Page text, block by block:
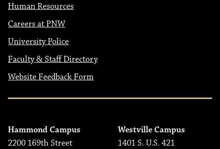
Human Resources
Careers at PNW
University Police
Faculty & Staff Directory
Website Feedback Form
Hammond Campus
2200 169th Street
Westville Campus
1401 S. U.S. 421